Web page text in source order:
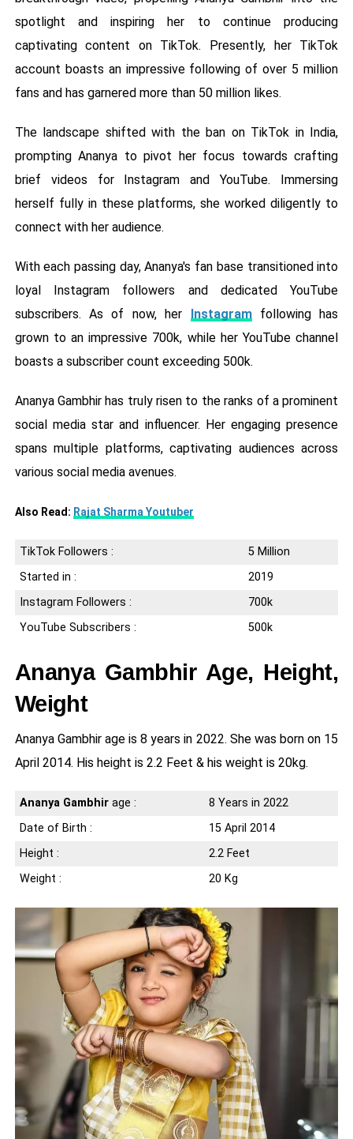
spotlight and inspiring her to continue producing
captivating content on TikTok. Presently, her TikTok
account boasts an impressive following of over 5 million
fans and has garnered more than 50 million likes.
The landscape shifted with the ban on TikTok in India,
prompting Ananya to pivot her focus towards crafting
brief videos for Instagram and YouTube. Immersing
herself fully in these platforms, she worked diligently to
connect with her audience.
With each passing day, Ananya's fan base transitioned into
loyal Instagram followers and dedicated YouTube
subscribers. As of now, her Instagramfollowing has
grown to an impressive 700k, while her YouTube channel
boasts a subscriber count exceeding 500k.
Ananya Gambhir has truly risen to the ranks of a prominent
social media star and influencer. Her engaging presence
spans multiple platforms, captivating audiences across
various social media avenues.
Also Read: Rajat Sharma Youtuber
TikTok Followers :
5 Million
Started in :
2019
Instagram Followers :
700k
YouTube Subscribers :
500k
Ananya Gambhir Age, Height,
Weight
Ananya Gambhir age is 8 years in 2022. She was born on 15
April 2014. His height is 2.2 Feet & his weight is 20kg.
Ananya Gambhirage :
8 Years in 2022
Date of Birth :
15 April 2014
Height :
2.2 Feet
Weight :
20 Kg